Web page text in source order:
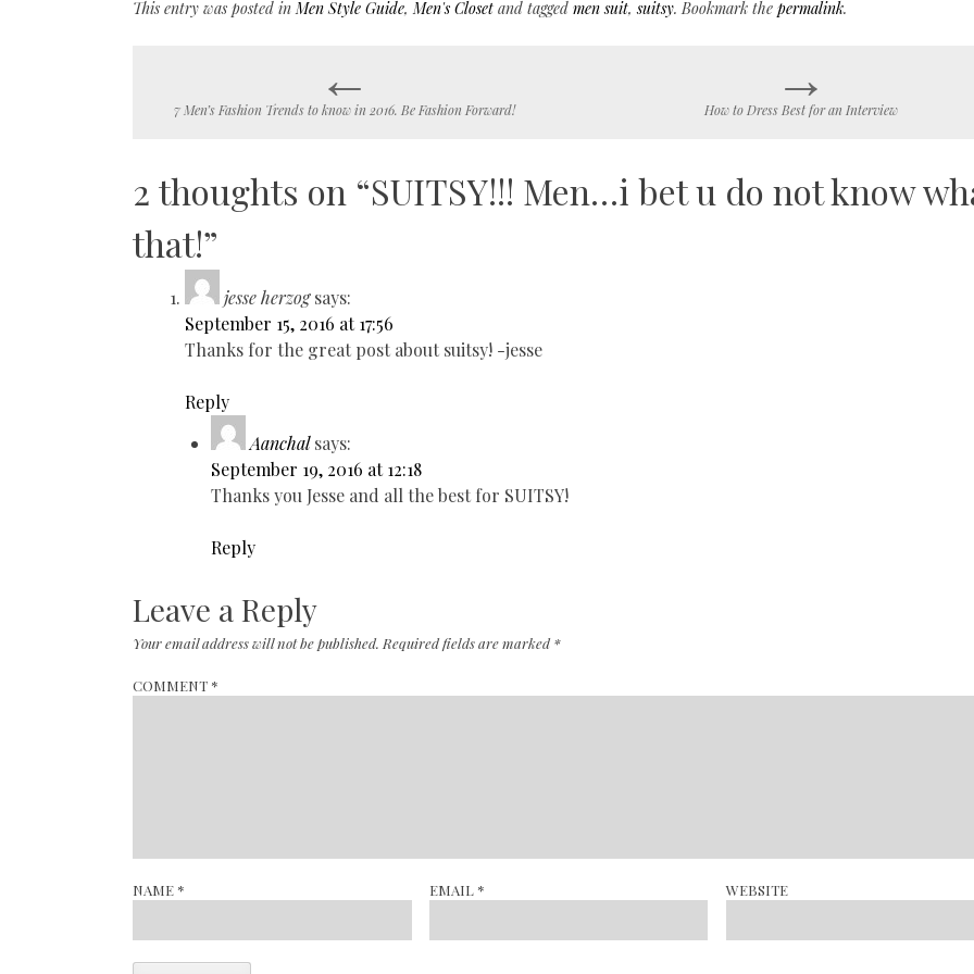
This entry was posted inMen Style Guide,Men's Closet and tagged men suit,suitsy. Bookmark the permalink.
navigation
←
7 Men’s Fashion Trends to know in 2016. Be Fashion Forward! →
How to Dress Best for an Interview
2 thoughts on “SUITSY!!! Men…i bet u do not know
that!”
jesse herzog says:
September 15, 2016 at 17:56
Thanks for the great post about suitsy! -jesse
Reply
Aanchal says:
September 19, 2016 at 12:18
Thanks you Jesse and all the best for SUITSY!
Reply
Leave a Reply
Your email address will not be published. Required fields are marked*
COMMENT *
NAME * EMAIL * WEBSITE